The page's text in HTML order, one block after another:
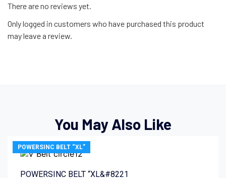
There are no reviews yet.
Only logged in customers who have purchased this product
may leave a review.
You May Also Like
POWERSINC BELT “XL”
POWERSINC BELT “XL&#8221